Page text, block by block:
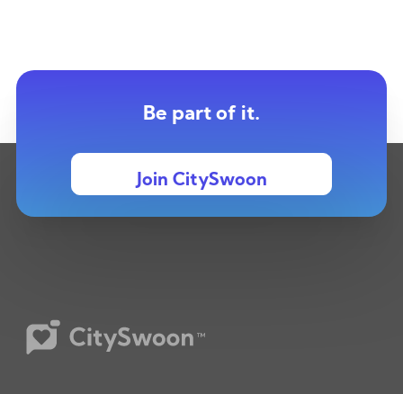
Be part of it.
Join CitySwoon